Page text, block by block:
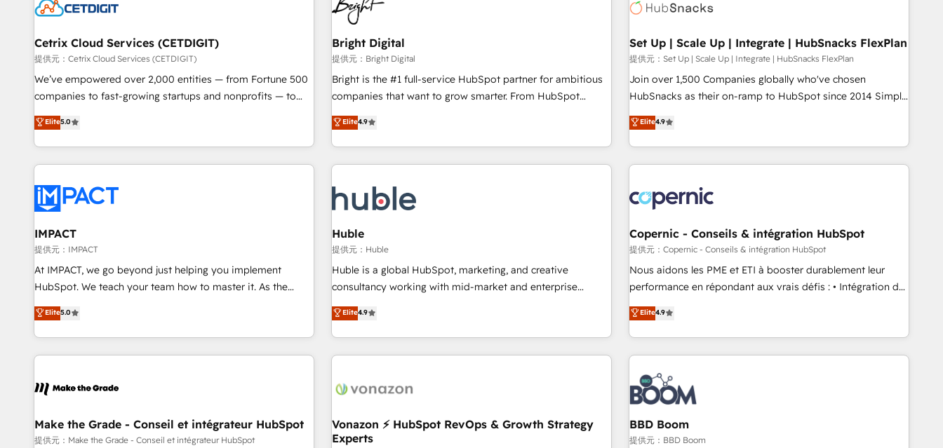
in five countries—Brazil, UAE (Abu Dhabi/Dubai/Sharjah),
Mexico, USA, and Portugal—we've executed over a hundred
successful operations. Our approach, rooted in RevOps
principles, integrates analysis, training, planning, and
qualification. Leveraging technology, data analytics, CRM
optimization, and inbound marketing tactics, we focus on
us to unlock your business's full potential and achieve
sustained growth in today's competitive market.
Award 🏆2022 Platform Migration Excellence Impact Award
Impact Award 🏆2019 Marketing Enablement HubSpot
Impact Award 🏆2018 Website Design HubSpot Impact
Award 🏆2017 Website Design HubSpot Impact Award 🏆
2016 Growth-Driven Design Agency of the Year 🏆2016
Driven Design Agency of the Year 🏆2015 Became the 5th
Agency to reach Diamond 🏆2014 HubSpot COS
Became a HubSpot Partner 📆Founded in 1997
Cetrix Cloud Services (CETDIGIT)
提供元：Cetrix Cloud Services (CETDIGIT)
We’ve empowered over 2,000 entities — from Fortune 500
companies to fast-growing startups and nonprofits — to
streamline operations, scale revenue, and unlock the full
potential of HubSpot. With deep technical and industry
expertise, we fuse automation, integration, and AI
innovation to deliver lasting impact. We specialize in: •
Onboarding for Sales, Service, Marketing & Content Hubs •
AI voice and chat agents, predictive automation, and smart
workflows • Salesforce + HubSpot integration • RevOps and
AI-driven sales enablement • Website design and CMS
development • ERP integration: SAP, NetSuite, Microsoft
Dynamics, … • Data cleansing and CRM migration from any
Custom and complex integrations: SAM.gov, GovWin,
QuickBooks, PandaDoc, ClickUp, Shopify, Mapsly,
transform your business.
Elite5.0
Bright Digital
提供元：Bright Digital
Bright is the #1 full-service HubSpot partner for ambitious
companies that want to grow smarter. From HubSpot
onboarding, to training, from developing a new website to
lead generation and digital marketing; we do it all (and with
great results)! In short, our services include: - HubSpot
consultancy: onboarding, training, data migration - HubSpot
Marketing & sales solutions: digital marketing, advertising,
campaigns, content and design We connect people, data
and technology to improve customer experiences. With our
bright people, exciting ideas and can-do mentality, we
ensure revenue growth on a daily basis. So tell us your
challenge; our passionate and growth driven team of 100+
www.brightdigital.com
Elite4.9
Set Up | Scale Up | Integrate | HubSnacks FlexPlan
提供元：Set Up | Scale Up | Integrate | HubSnacks FlexPlan
Join over 1,500 Companies globally who've chosen
HubSnacks as their on-ramp to HubSpot since 2014 Simple
pay-as-you-go plans that accelerate value... 1️⃣ Set Up |
Onboarding New or Check-fixing existing HubSpot portals
2️⃣ Scale Up | 100% HubSpot Task Execution... Global 24/7 ...
All Experts 3️⃣ Integrate | your entire Tech Stack with Custom
project... ⬅️ Click "Contact Business" ⬅️ to access 150+
Kickstart Integration templates that put HubSpot in the
center of your tech stack, syncing... 🛍️ Shopify or
WooCommerce 💲 Stripe or Paypal 💰 Sage or Netsuite 🤖
Google or Microsoft ✍️ DocuSign or PandaDoc 🌐 Avalara or
Quaderno HubSnacks holds the rare Advanced "Custom
any apps, in any direction. Stuck on your old CRM..? Migrate
| seamlessly off your old CRM onto a clean new HubSpot
Elite4.9
IMPACT
提供元：IMPACT
At IMPACT, we go beyond just helping you implement
HubSpot. We teach your team how to master it. As the
creators of the Endless Customers System™ (the next
evolution of They Ask, You Answer), we’re the only HubSpot
partner built entirely around coaching and training. That
means we don’t do the work for you; we help you build the
right buyers, close deals faster, and grow without outside
organize your HubSpot portal • Get your sales team fully
using HubSpot • Track pipeline and revenue across the
Elite5.0
Huble
提供元：Huble
Huble is a global HubSpot, marketing, and creative
consultancy working with mid-market and enterprise
businesses. We go beyond implementation, shaping the
strategy, processes, and teams that turn HubSpot into a
genuine growth engine. Named HubSpot's Global Partner of
the Year in 2024, consistently ranked among their top 5
ecosystem, Huble has built a track record that speaks for
offices and consulting teams in the UK, USA, Canada,
Germany, France, Belgium, Singapore, and South Africa.
Elite4.9
Copernic - Conseils & intégration HubSpot
提供元：Copernic - Conseils & intégration HubSpot
Nous aidons les PME et ETI à booster durablement leur
performance en répondant aux vrais défis : • Intégration de
HubSpot avec d’autres outils (ERP, téléphonie, etc.) •
Alignement des équipes grâce à un outil et des données
partagées • Amélioration de la collecte et de l’analyse des
données pour des décisions éclairées • Optimisation de
l’efficacité et de la productivité des équipes Notre équipe
de 30 consultants certifiés HubSpot aborde chaque projet
avec un engagement total, alignant processus métiers et
technologie, et guidant vos équipes à travers le
changement, tout en centrant vos objectifs d’entreprise.
Elite4.9
Make the Grade - Conseil et intégrateur HubSpot
提供元：Make the Grade - Conseil et intégrateur HubSpot
Vonazon ⚡ HubSpot RevOps & Growth Strategy
Experts
BBD Boom
提供元：BBD Boom